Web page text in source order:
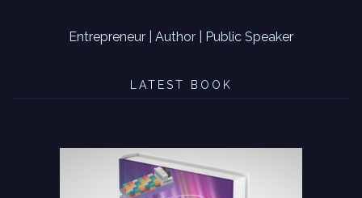
Entrepreneur | Author | Public Speaker
LATEST BOOK